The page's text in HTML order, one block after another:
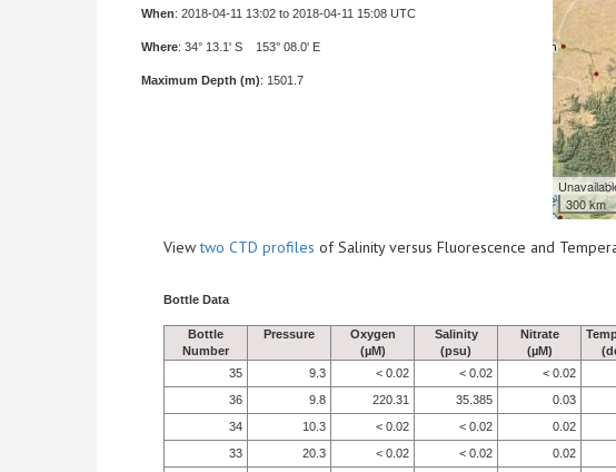
When: 2018-04-11 13:02 to 2018-04-11 15:08 UTC
Where: 34° 13.1' S 153° 08.0' E
Maximum Depth (m): 1501.7
300 km
Viewtwo CTD profiles of Salinity versus Fluorescence and
Bottle Data
Bottle
Number
Pressure
Oxygen
(µM)
Salinity
(psu)
Nitrate
(µM)
35
9.3 < 0.02 < 0.02 < 0.02
36
9.8 220.31 35.385 0.03
34
10.3 < 0.02 < 0.02 0.02
33
20.3 < 0.02 < 0.02 0.02